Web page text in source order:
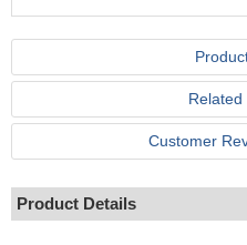
Related
Customer
Product Details